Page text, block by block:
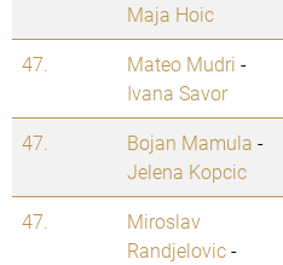
Maja Hoic
47. Mateo Mudri -
Ivana Savor
47. Bojan Mamula -
Jelena Kopcic
47.
Miroslav
Randjelovic-